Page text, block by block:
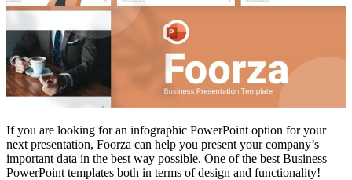
If you are looking for an infographic PowerPoint option for your
next presentation, Foorza can help you present your company’s
important data in the best way possible. One of the best Business
PowerPoint templates both in terms of design and functionality!